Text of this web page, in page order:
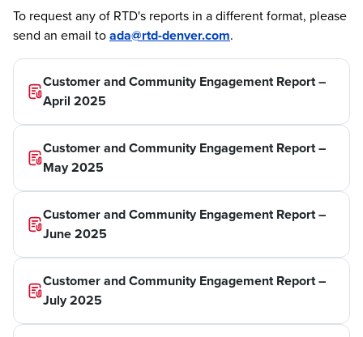
To request any of RTD's reports in a different format, please
send an email toada@rtd-denver.com.
Customer and Community Engagement Report –
April 2025
Customer and Community Engagement Report –
May 2025
Customer and Community Engagement Report –
June 2025
Customer and Community Engagement Report –
July 2025